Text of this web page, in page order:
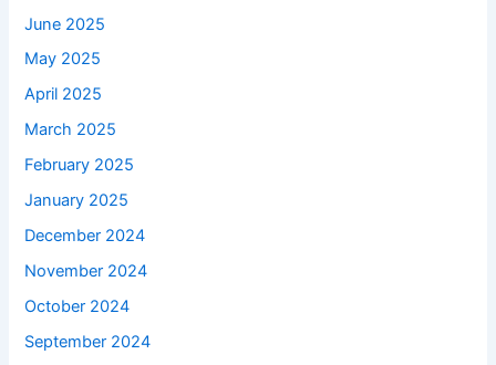
June 2025
May 2025
April 2025
March 2025
February 2025
January 2025
December 2024
November 2024
October 2024
September 2024